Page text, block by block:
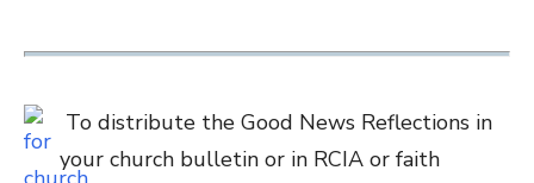
To distribute the Good News Reflections in
your church bulletin or in RCIA or faith